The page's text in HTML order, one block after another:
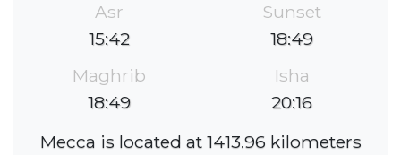
Asr
15:42
Sunset
18:49
Maghrib
18:49
Isha
20:16
Mecca is located at 1413.96 kilometers